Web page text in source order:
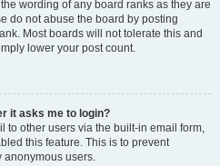
wording of any board ranks as they are
do not abuse the board by posting
Most boards will not tolerate this and
lower your post count.
it asks me to login?
to other users via the built-in email form,
this feature. This is to prevent
anonymous users.